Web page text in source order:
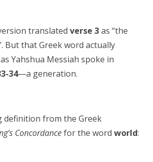
translated verse 3as “the
But that Greek word actually
Yahshua Messiah spoke in
34—a generation.
definition from the Greek
Concordancefor the word world: